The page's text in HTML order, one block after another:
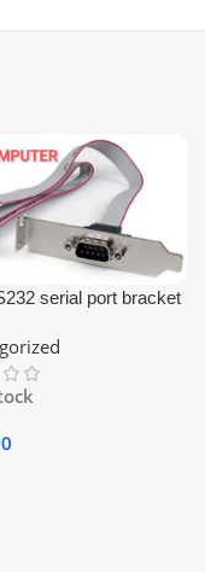
serial port bracket
ribbon cable.